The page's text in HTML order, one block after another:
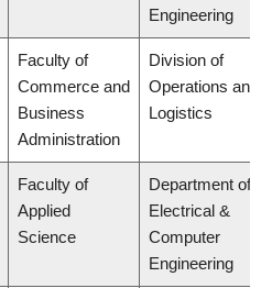
Engineering
Faculty of
Commerce and
Business
Administration
Division of
Operations and
Logistics
Faculty of
Applied
Science
Department of
Electrical &
Computer
Engineering